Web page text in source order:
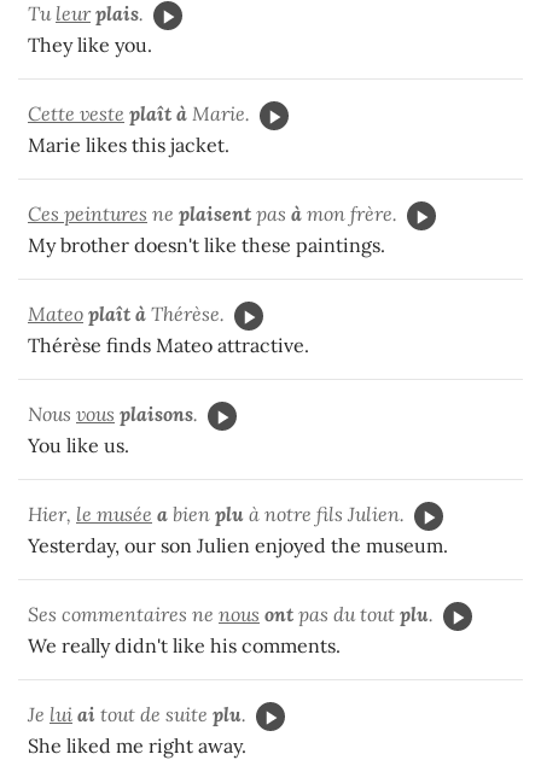
Tu leur plais.
They like you.
Cette veste plaît à Marie.
Marie likes this jacket.
Ces peintures ne plaisent pas à mon frère.
My brother doesn't like these paintings.
Mateo plaît à Thérèse.
Thérèse finds Mateo attractive.
Nous vous plaisons.
You like us.
Hier, le musée a bien plu à notre fils Julien.
Yesterday, our son Julien enjoyed the museum.
Ses commentaires ne nous ont pas du tout plu.
We really didn't like his comments.
Je lui ai tout de suite plu.
She liked me right away.